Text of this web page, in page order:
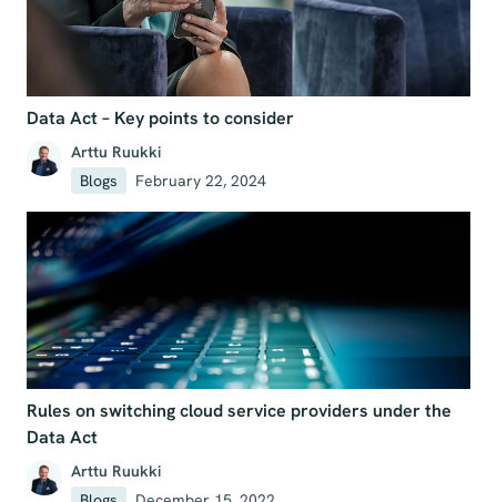
Data Act – Key points to consider
Arttu Ruukki
Blogs
February 22, 2024
Rules on switching cloud service providers under the
Data Act
Arttu Ruukki